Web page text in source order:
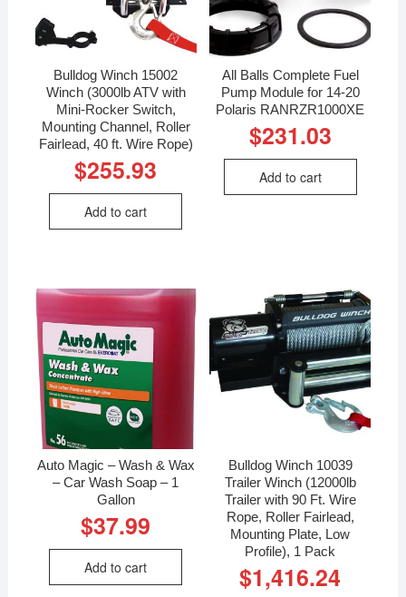
Bulldog Winch 15002
Winch (3000lb ATV with
Mini-Rocker Switch,
Mounting Channel, Roller
Fairlead, 40 ft. Wire Rope)
$255.93
Add to cart
All Balls Complete Fuel
Pump Module for 14-20
Polaris RANRZR1000XE
$231.03
Add to cart
Auto Magic – Wash & Wax
– Car Wash Soap – 1
Gallon
$37.99
Add to cart
Bulldog Winch 10039
Trailer Winch (12000lb
Trailer with 90 Ft. Wire
Rope, Roller Fairlead,
Mounting Plate, Low
Profile), 1 Pack
$1,416.24